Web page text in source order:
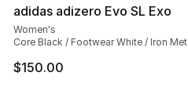
adidas adizero Evo SL Exo
Women's
Core Black / Footwear White / Iron Met
$150.00